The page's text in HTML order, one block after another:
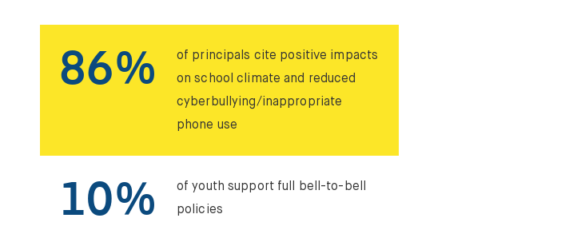
86%
of principals cite positive impacts
on school climate and reduced
cyberbullying/inappropriate
phone use
10%
of youth support full bell-to-bell
policies